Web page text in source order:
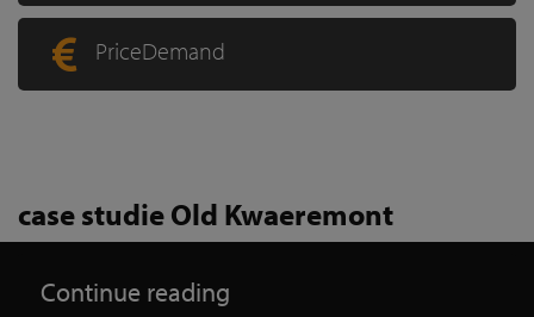
PriceDemand
case studie Old Kwaeremont
Continue reading